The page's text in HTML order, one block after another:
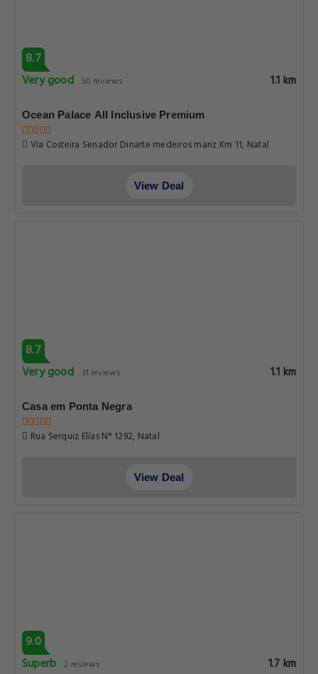
8.7
Very good
50 reviews 1.1 km
Ocean Palace All Inclusive Premium
Via Costeira Senador Dinarte medeiros mariz Km 11, Natal
View Deal
8.7
Very good
31 reviews 1.1 km
Casa em Ponta Negra
Rua Serquiz Elías N° 1292, Natal
View Deal
9.0
Superb 2 reviews 1.7 km